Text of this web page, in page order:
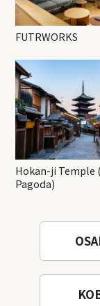
FUTRWORKS
Hokan-ji Temple
Pagoda)